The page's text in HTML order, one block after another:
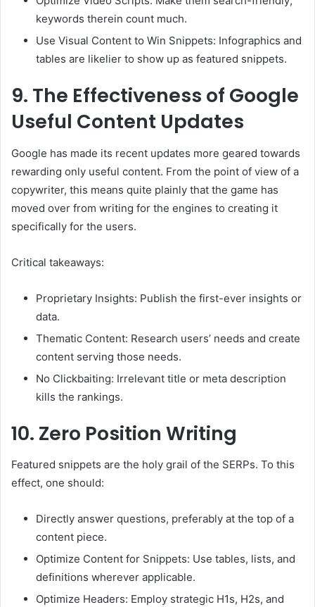
keywords therein count much.
Use Visual Content to Win Snippets: Infographics and
tables are likelier to show up as featured snippets.
9. The Effectiveness of Google
Useful Content Updates
Google has made its recent updates more geared towards
rewarding only useful content. From the point of view of a
copywriter, this means quite plainly that the game has
moved over from writing for the engines to creating it
specifically for the users.
Critical takeaways:
Proprietary Insights: Publish the first-ever insights or
data.
Thematic Content: Research users’ needs and create
content serving those needs.
No Clickbaiting: Irrelevant title or meta description
kills the rankings.
10. Zero Position Writing
Featured snippets are the holy grail of the SERPs. To this
effect, one should:
Directly answer questions, preferably at the top of a
content piece.
Optimize Content for Snippets: Use tables, lists, and
definitions wherever applicable.
Optimize Headers: Employ strategic H1s, H2s, and